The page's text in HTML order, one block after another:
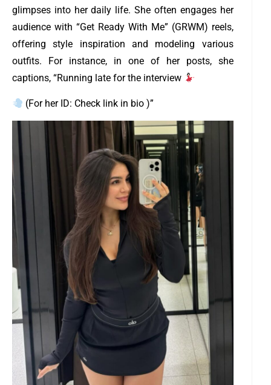
glimpses into her daily life. She often engages her
audience with “Get Ready With Me” (GRWM) reels,
offering style inspiration and modeling various
outfits. For instance, in one of her posts, she
captions, “Running late for the interview
(For her ID: Check link in bio )”